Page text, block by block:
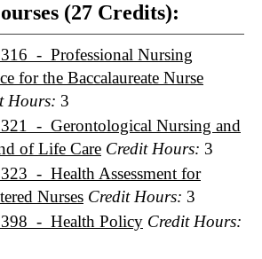
(27 Credits):
- Professional Nursing
for the Baccalaureate Nurse
Hours: 3
- Gerontological Nursing and
of Life Care Credit Hours: 3
- Health Assessment for
Nurses Credit Hours: 3
- Health Policy Credit Hours: